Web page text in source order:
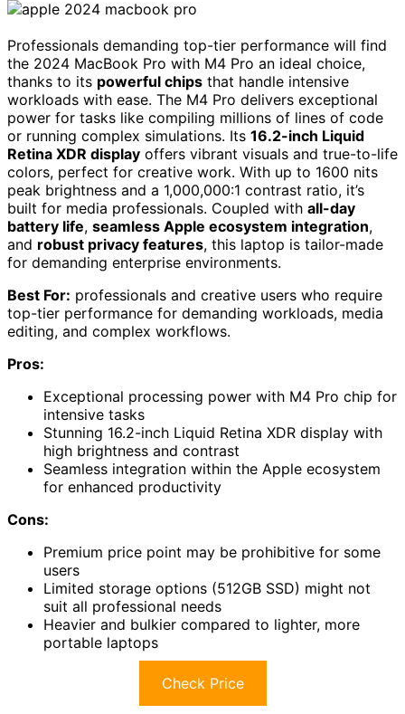
Professionals demanding top-tier performance will find
the 2024 MacBook Pro with M4 Pro an ideal choice,
thanks to its powerful chips that handle intensive
workloads with ease. The M4 Pro delivers exceptional
power for tasks like compiling millions of lines of code
or running complex simulations. Its 16.2-inch Liquid
Retina XDR display offers vibrant visuals and true-to-life
colors, perfect for creative work. With up to 1600 nits
peak brightness and a 1,000,000:1 contrast ratio, it’s
built for media professionals. Coupled with all-day
battery life, seamless Apple ecosystem integration,
and robust privacy features, this laptop is tailor-made
for demanding enterprise environments.
Best For: professionals and creative users who require
top-tier performance for demanding workloads, media
editing, and complex workflows.
Pros:
Exceptional processing power with M4 Pro chip for
intensive tasks
Stunning 16.2-inch Liquid Retina XDR display with
high brightness and contrast
Seamless integration within the Apple ecosystem
for enhanced productivity
Cons:
Premium price point may be prohibitive for some
users
Limited storage options (512GB SSD) might not
suit all professional needs
Heavier and bulkier compared to lighter, more
portable laptops
Check Price